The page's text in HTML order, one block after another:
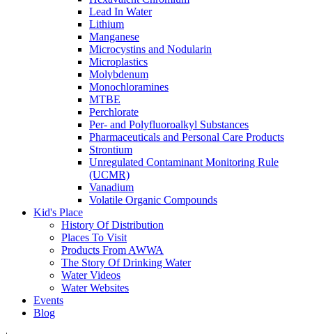
Lead In Water
Lithium
Manganese
Microcystins and Nodularin
Microplastics
Molybdenum
Monochloramines
MTBE
Perchlorate
Per- and Polyfluoroalkyl Substances
Pharmaceuticals and Personal Care Products
Strontium
Unregulated Contaminant Monitoring Rule
(UCMR)
Vanadium
Volatile Organic Compounds
Kid's Place
History Of Distribution
Places To Visit
Products From AWWA
The Story Of Drinking Water
Water Videos
Water Websites
Events
Blog